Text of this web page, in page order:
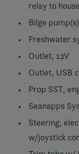
relay to
Bilge
Freshwater
Outlet, 12V
Outlet, USB
Prop SST,
Seanapps
Steering,
w/joystick